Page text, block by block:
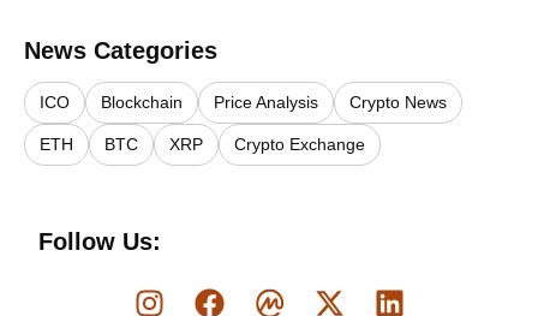
News Categories
ICO Blockchain Price Analysis Crypto News
ETH BTC XRP Crypto Exchange
Follow Us: